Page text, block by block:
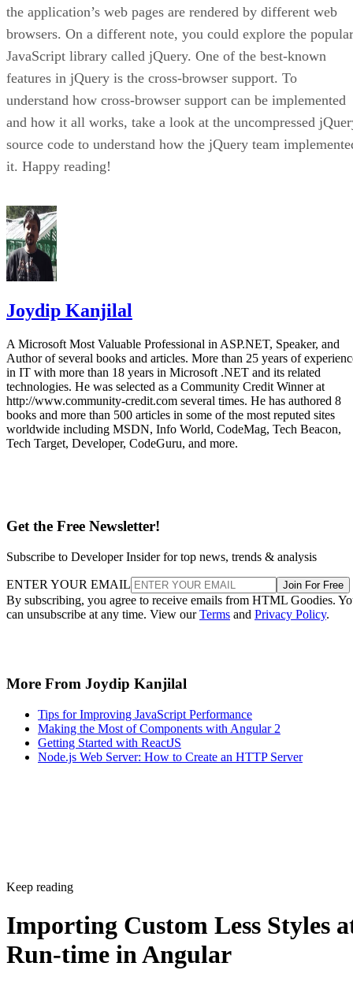
the application’s web pages are rendered by different web
browsers. On a different note, you could explore the popular
JavaScript library called jQuery. One of the best-known
features in jQuery is the cross-browser support. To
understand how cross-browser support can be implemented
and how it all works, take a look at the uncompressed
source code to understand how the jQuery team
it. Happy reading!
Joydip Kanjilal
A Microsoft Most Valuable Professional in ASP.NET, Speaker, and
Author of several books and articles. More than 25 years of
in IT with more than 18 years in Microsoft .NET and its related
technologies. He was selected as a Community Credit Winner at
http://www.community-credit.com several times. He has authored 8
books and more than 500 articles in some of the most reputed sites
worldwide including MSDN, Info World, CodeMag, Tech Beacon,
Tech Target, Developer, CodeGuru, and more.
Get the Free Newsletter!
Subscribe to Developer Insider for top news, trends & analysis
ENTER YOUR EMAIL Join For Free
By subscribing, you agree to receive emails from HTML Goodies.
can unsubscribe at any time. View ourTerms and Privacy Policy.
More From Joydip Kanjilal
Tips for Improving JavaScript Performance
Making the Most of Components with Angular 2
Getting Started with ReactJS
Node.js Web Server: How to Create an HTTP Server
Keep reading
Importing Custom Less Styles
Run-time in Angular